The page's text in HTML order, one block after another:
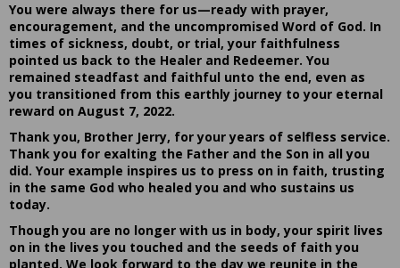
You were always there for us—ready with prayer,
encouragement, and the uncompromised Word of God. In
times of sickness, doubt, or trial, your faithfulness
pointed us back to the Healer and Redeemer. You
remained steadfast and faithful unto the end, even as
you transitioned from this earthly journey to your eternal
reward on August 7, 2022.
Thank you, Brother Jerry, for your years of selfless service.
Thank you for exalting the Father and the Son in all you
did. Your example inspires us to press on in faith, trusting
in the same God who healed you and who sustains us
today.
Though you are no longer with us in body, your spirit lives
on in the lives you touched and the seeds of faith you
planted. We look forward to the day we reunite in the